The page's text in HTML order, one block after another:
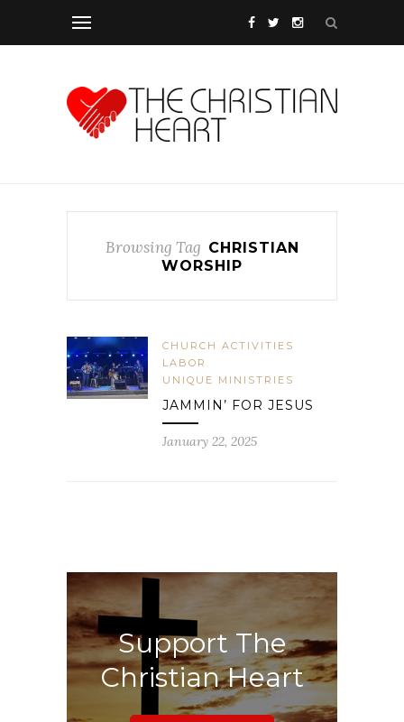
Browsing Tag CHRISTIAN
WORSHIP
CHURCH ACTIVITIES
LABOR
UNIQUE MINISTRIES
JAMMIN’ FOR JESUS
January 22, 2025
Support The
Christian Heart